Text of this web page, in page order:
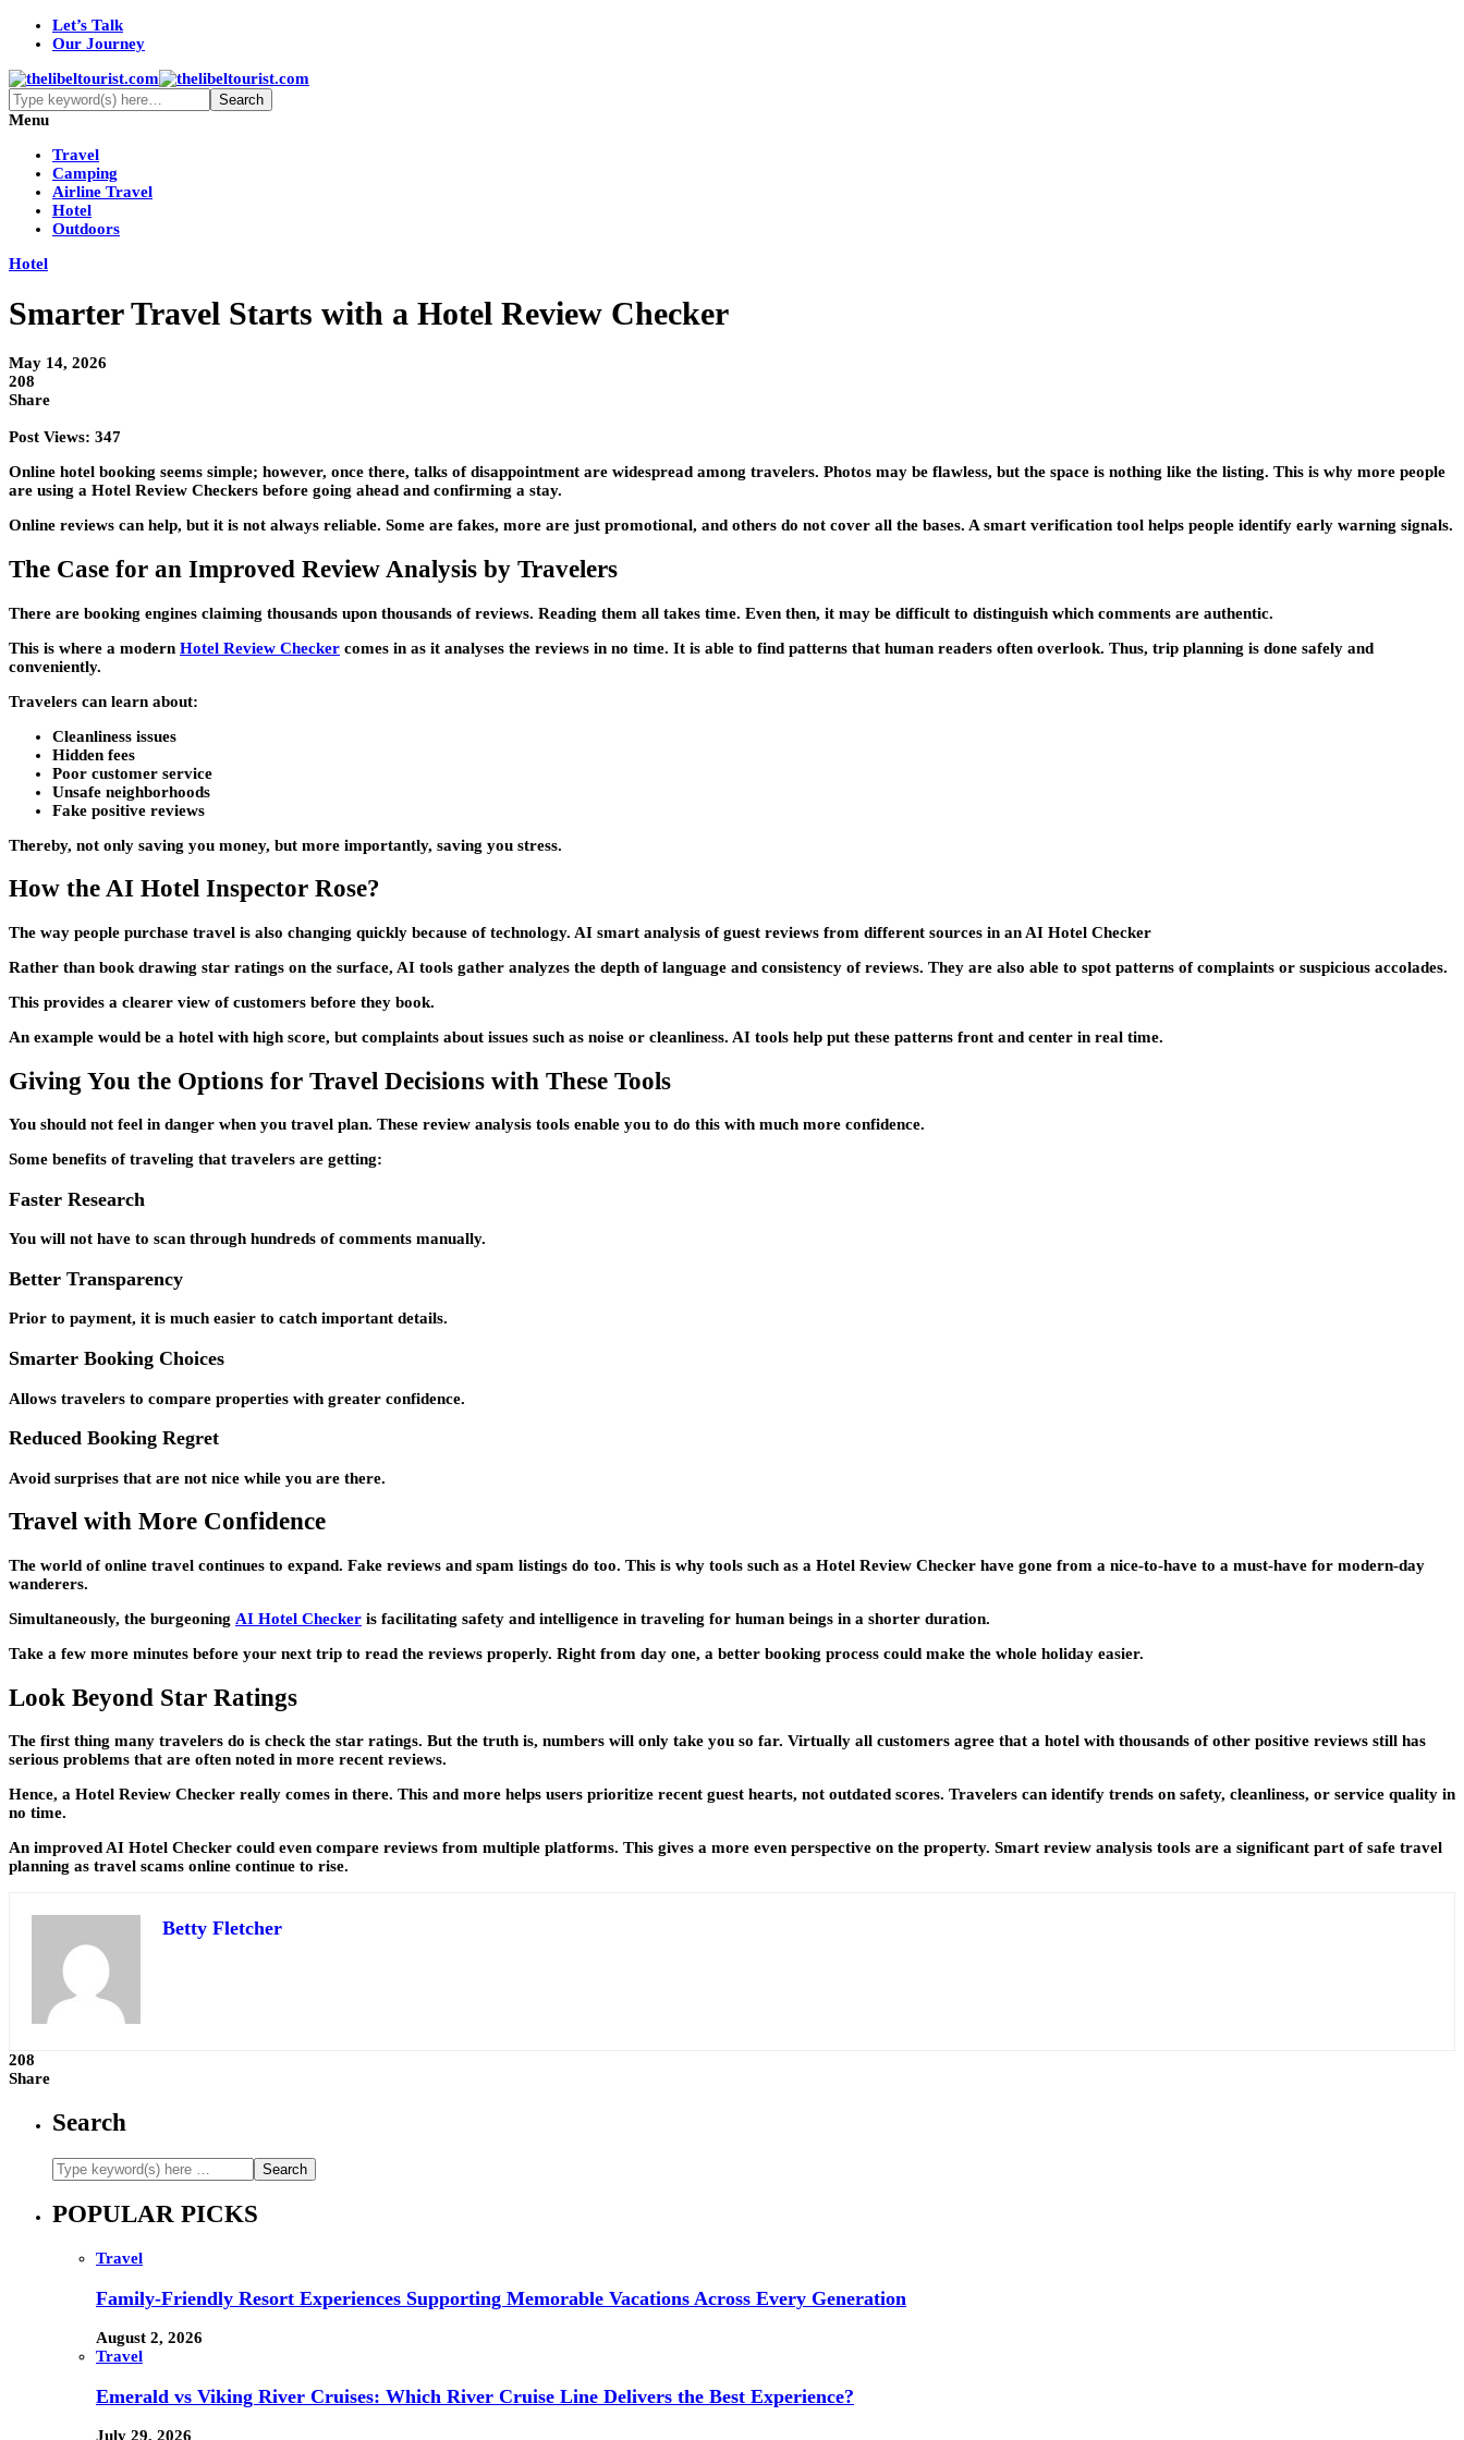
Let’s Talk
Our Journey
Menu
Travel
Camping
Airline Travel
Hotel
Outdoors
Hotel
Smarter Travel Starts with a Hotel Review Checker
May 14, 2026
208
Share
Post Views: 347
Online hotel booking seems simple; however, once there, talks of disappointment are widespread among travelers. Photos may be flawless, but the space is nothing like the listing. This is why more people
are using a Hotel Review Checkers before going ahead and confirming a stay.
Online reviews can help, but it is not always reliable. Some are fakes, more are just promotional, and others do not cover all the bases. A smart verification tool helps people identify early warning signals.
The Case for an Improved Review Analysis by Travelers
There are booking engines claiming thousands upon thousands of reviews. Reading them all takes time. Even then, it may be difficult to distinguish which comments are authentic.
This is where a modern Hotel Review Checker comes in as it analyses the reviews in no time. It is able to find patterns that human readers often overlook. Thus, trip planning is done safely and
conveniently.
Travelers can learn about:
Cleanliness issues
Hidden fees
Poor customer service
Unsafe neighborhoods
Fake positive reviews
Thereby, not only saving you money, but more importantly, saving you stress.
How the AI Hotel Inspector Rose?
The way people purchase travel is also changing quickly because of technology. AI smart analysis of guest reviews from different sources in an AI Hotel Checker
Rather than book drawing star ratings on the surface, AI tools gather analyzes the depth of language and consistency of reviews. They are also able to spot patterns of complaints or suspicious accolades.
This provides a clearer view of customers before they book.
An example would be a hotel with high score, but complaints about issues such as noise or cleanliness. AI tools help put these patterns front and center in real time.
Giving You the Options for Travel Decisions with These Tools
You should not feel in danger when you travel plan. These review analysis tools enable you to do this with much more confidence.
Some benefits of traveling that travelers are getting:
Faster Research
You will not have to scan through hundreds of comments manually.
Better Transparency
Prior to payment, it is much easier to catch important details.
Smarter Booking Choices
Allows travelers to compare properties with greater confidence.
Reduced Booking Regret
Avoid surprises that are not nice while you are there.
Travel with More Confidence
The world of online travel continues to expand. Fake reviews and spam listings do too. This is why tools such as a Hotel Review Checker have gone from a nice-to-have to a must-have for modern-day
wanderers.
Simultaneously, the burgeoning AI Hotel Checker is facilitating safety and intelligence in traveling for human beings in a shorter duration.
Take a few more minutes before your next trip to read the reviews properly. Right from day one, a better booking process could make the whole holiday easier.
Look Beyond Star Ratings
The first thing many travelers do is check the star ratings. But the truth is, numbers will only take you so far. Virtually all customers agree that a hotel with thousands of other positive reviews still has
serious problems that are often noted in more recent reviews.
Hence, a Hotel Review Checker really comes in there. This and more helps users prioritize recent guest hearts, not outdated scores. Travelers can identify trends on safety, cleanliness, or service quality in
no time.
An improved AI Hotel Checker could even compare reviews from multiple platforms. This gives a more even perspective on the property. Smart review analysis tools are a significant part of safe travel
planning as travel scams online continue to rise.
Betty Fletcher
208
Share
Search
POPULAR PICKS
Travel
Family-Friendly Resort Experiences Supporting Memorable Vacations Across Every Generation
August 2, 2026
Travel
Emerald vs Viking River Cruises: Which River Cruise Line Delivers the Best Experience?
July 29, 2026